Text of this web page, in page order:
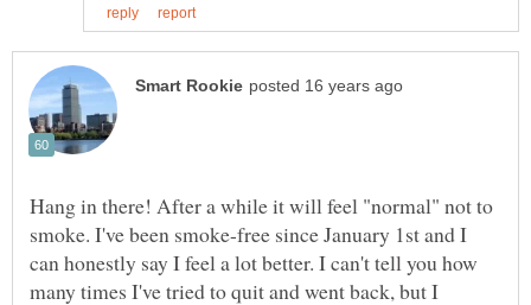
Hang in there! After a while it will feel "normal" not to
smoke. I've been smoke-free since January 1st and I
can honestly say I feel a lot better. I can't tell you how
many times I've tried to quit and went back, but I